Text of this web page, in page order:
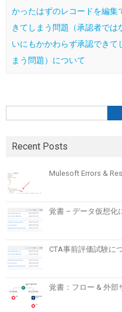
かったはずのレコードを編集
きてしまう問題（承認者では
いにもかかわらず承認できて
まう問題）について
検索
Recent Posts
Mulesoft Errors &
覚書 – データ仮想化
CTA事前評価試験に
覚書：フロー & 外部